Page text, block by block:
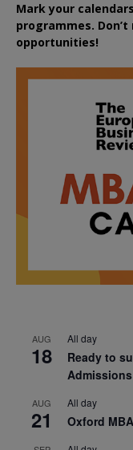
Mark your
programmes.
opportunities!
AUG
18
All day
Ready to
Admissions
AUG
21
All day
Oxford